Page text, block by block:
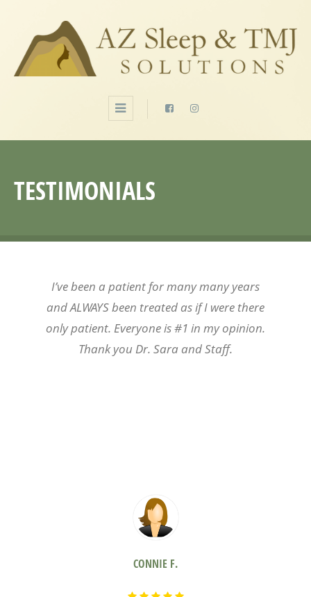
TESTIMONIALS
I’ve been a patient for many many years
and ALWAYS been treated as if I were there
only patient. Everyone is #1 in my opinion.
Thank you Dr. Sara and Staff.
CONNIE F.